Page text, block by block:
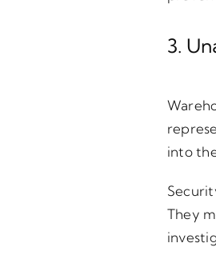
3.
into
They